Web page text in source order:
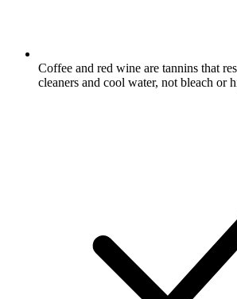
Coffee and red wine are tannins that
cleaners and cool water, not bleach or